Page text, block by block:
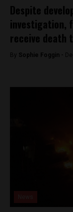
Despite
investigation,
receive death
By Sophie Foggin -